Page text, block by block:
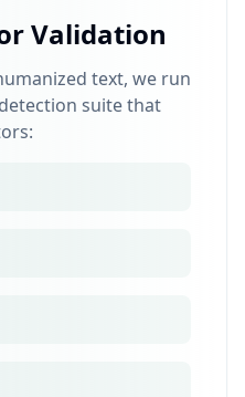
Validation
text, we run
suite that